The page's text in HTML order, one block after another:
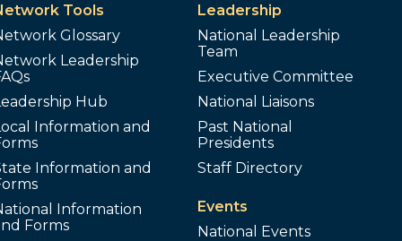
Tools
Glossary
Leadership
Hub
Information and
Information and
Information
Forms
Leadership
National Leadership
Team
Executive Committee
National Liaisons
Past National
Presidents
Staff Directory
Events
National Events